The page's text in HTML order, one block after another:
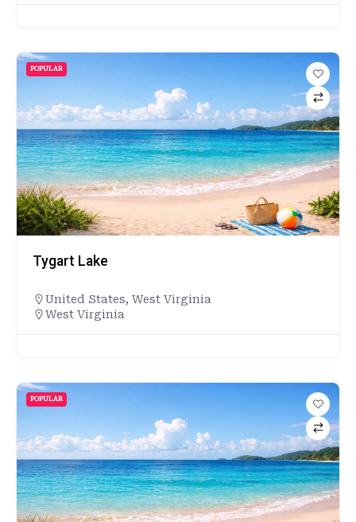
POPULAR
Tygart Lake
United States, West Virginia
West Virginia
POPULAR